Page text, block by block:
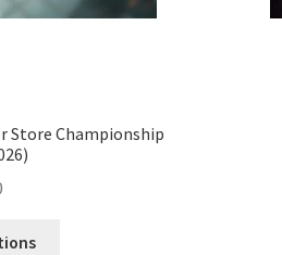
Store Championship